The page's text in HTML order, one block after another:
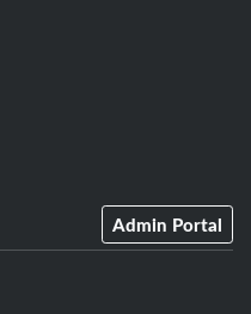
Admin Portal